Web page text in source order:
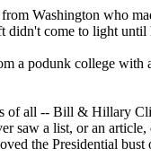
Washington who
didn't come to light
a podunk college
of all -- Bill & Hillary
saw a list, or an
the Presidential